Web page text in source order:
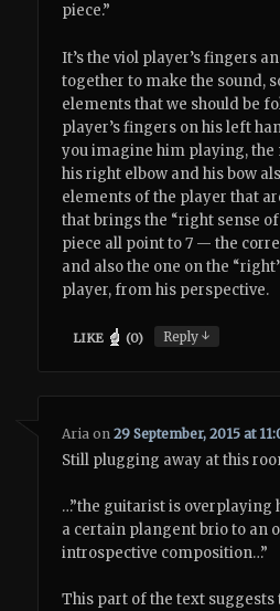
piece.”
It’s the viol player’s fingers
together to make the sound,
elements that we should be
player’s fingers on his left
you imagine him playing, the
his right elbow and his bow
elements of the player that
that brings the “right sense
piece all point to 7 — the
and also the one on the
player, from his perspective.
LIKE (0) Reply↓
Aria on29 September, 2015 at
Still plugging away at this
…”the guitarist is overplaying
a certain plangent brio to an
introspective composition…”
This part of the text suggests